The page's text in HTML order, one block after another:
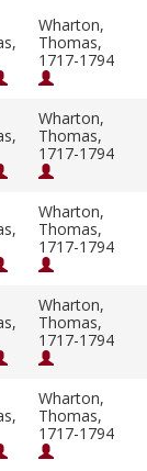
Wharton,
Thomas,
1717-1794
Wharton,
Thomas,
1717-1794
Wharton,
Thomas,
1717-1794
Wharton,
Thomas,
1717-1794
Wharton,
Thomas,
1717-1794